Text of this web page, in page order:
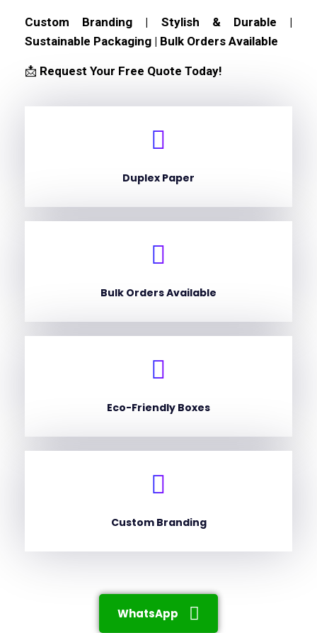
Custom Branding | Stylish & Durable |
Sustainable Packaging | Bulk Orders Available
📩 Request Your Free Quote Today!
Duplex Paper
Bulk Orders Available
Eco-Friendly Boxes
Custom Branding
WhatsApp